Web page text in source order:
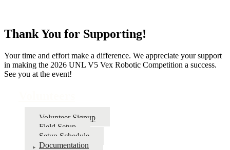
Thank You for Supporting!
Your time and effort make a difference. We appreciate your support
in making the 2026 UNL V5 Vex Robotic Competition a success.
See you at the event!
Volunteer Signup
Field Setup
Setup Schedule
Documentation